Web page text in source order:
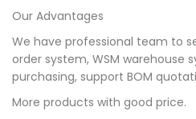
Our Advantages
We have professional team to
order system, WSM warehouse
purchasing, support BOM
More products with good price.